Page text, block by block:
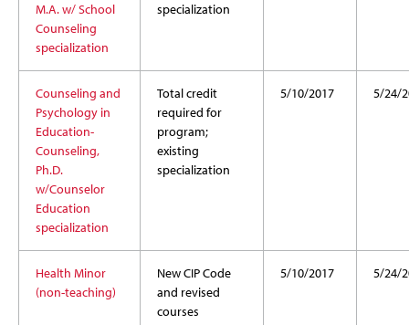
M.A. w/ School
Counseling
specialization
specialization
Counseling and
Psychology in
Education-
Counseling,
Ph.D.
w/Counselor
Education
specialization
Total credit
required for
program;
existing
specialization
5/10/2017 5/24/
Health Minor
(non-teaching)
New CIP Code
and revised
courses
5/10/2017 5/24/